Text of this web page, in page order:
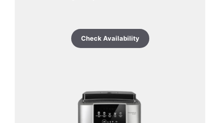
Check Availability